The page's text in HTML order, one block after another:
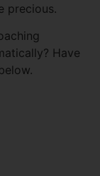
precious.
Have